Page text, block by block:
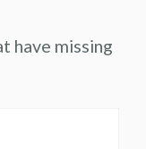
have missing